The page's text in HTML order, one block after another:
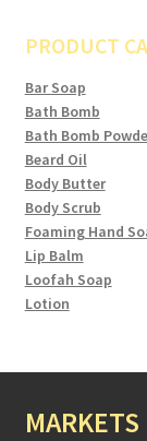
PRODUCT
Bar Soap
Bath Bomb
Bath Bomb
Beard Oil
Body Butter
Body Scrub
Foaming Hand
Lip Balm
Loofah Soap
Lotion
MARKETS